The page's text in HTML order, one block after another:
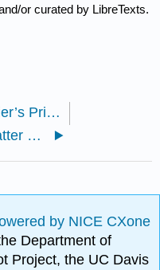
or curated by LibreTexts.
7.9: Le Châtelier’s Principle - The Effect of Changing Conditions on Equilibria
8.1: States of Matter and Their Changes
by NICE CXone
Department of
Project, the UC Davis